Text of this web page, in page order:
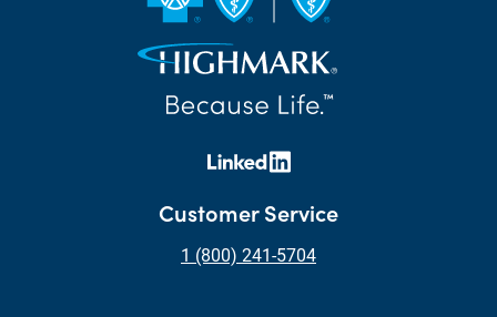
Customer Service
1 (800) 241-5704